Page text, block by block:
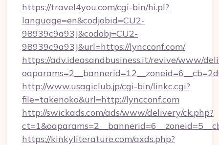
https://travel4you.com/cgi-bin/hi.pl?
language=en&codjobid=CU2-
98939c9a93J&codobj=CU2-
98939c9a93J&url=https://lyncconf.com/
https://adv.ideasandbusiness.it/revive/www/
http://www.usagiclub.jp/cgi-bin/linkc.cgi?
file=takenoko&url=http://lyncconf.com
http://swickads.com/ads/www/delivery/ck.php?
https://kinkyliterature.com/axds.php?